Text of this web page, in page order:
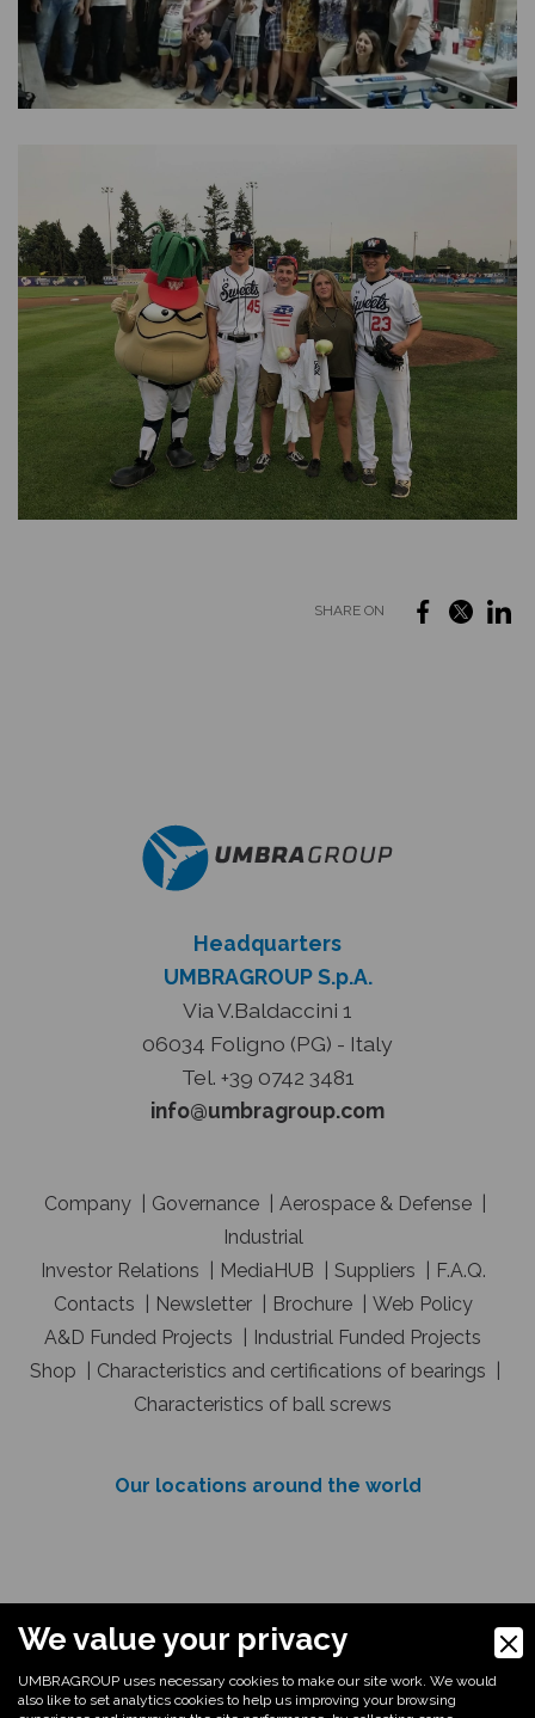
SHARE ON
Headquarters
UMBRAGROUP S.p.A.
Via V.Baldaccini 1
06034 Foligno (PG) - Italy
Tel. +39 0742 3481
info@umbragroup.com
Company Governance
Aerospace & Defense
Industrial
Investor Relations
MediaHUB Suppliers
F.A.Q.
Contacts
Newsletter Brochure
Web Policy
A&D Funded Projects
Industrial Funded Projects
Shop
Characteristics and certifications of bearings
Characteristics of ball screws
Our locations around the world
Important Message: You must consider only
emails belonging to the umbragroup.com domain
as legitimately coming from UmbraGroup S.p.A.. If
We value your privacy
UMBRAGROUP uses necessary cookies to make our site work. We would
also like to set analytics cookies to help us improving your browsing